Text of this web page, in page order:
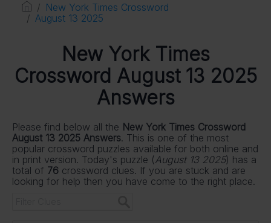
New York Times Crossword
August 13 2025
New York Times
Crossword August 13 2025
Answers
Please find below all the New York Times Crossword
August 13 2025 Answers. This is one of the most
popular crossword puzzles available for both online and
in print version. Today's puzzle (August 13 2025) has a
total of 76 crossword clues. If you are stuck and are
looking for help then you have come to the right place.